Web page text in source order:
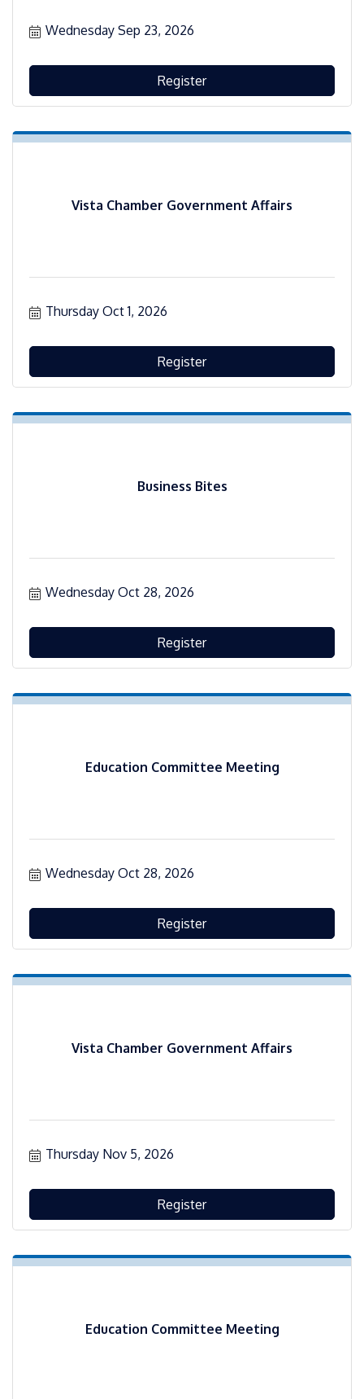
Wednesday Sep 23, 2026
Register
Vista Chamber Government Affairs
Thursday Oct 1, 2026
Register
Business Bites
Wednesday Oct 28, 2026
Register
Education Committee Meeting
Wednesday Oct 28, 2026
Register
Vista Chamber Government Affairs
Thursday Nov 5, 2026
Register
Education Committee Meeting